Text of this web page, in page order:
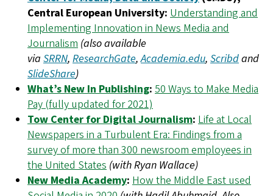
Central European University: Understanding and
Implementing Innovation in News Media and
Journalism (also available
via SRRN, ResearchGate,Academia.edu, Scribdand
SlideShare)
What’s New In Publishing: 50 Ways to Make Media
Pay (fully updated for 2021)
Tow Center for Digital Journalism: Life at Local
Newspapers in a Turbulent Era: Findings from a
survey of more than 300 newsroom employees in
the United States (with Ryan Wallace)
New Media Academy: How the Middle East used